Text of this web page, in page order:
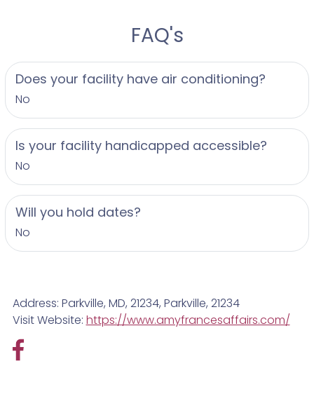
FAQ's
Does your facility have air conditioning?
No
Is your facility handicapped accessible?
No
Will you hold dates?
No
Address: Parkville, MD, 21234, Parkville, 21234
Visit Website: https://www.amyfrancesaffairs.com/